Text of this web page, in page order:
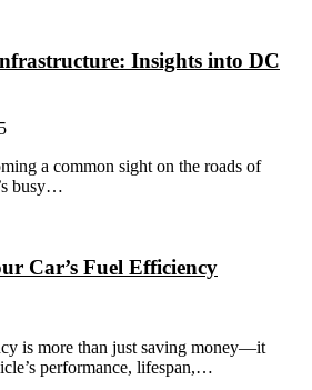
Insights into DC
a common sight on the roads of
busy…
Car’s Fuel Efficiency
is more than just saving money—it
performance, lifespan,…